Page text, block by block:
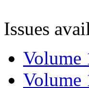
Issues
Volume
Volume